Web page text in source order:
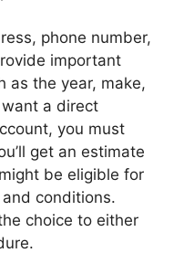
phone number,
important
as the year, make,
a direct
you must
get an estimate
be eligible for
conditions.
choice to either